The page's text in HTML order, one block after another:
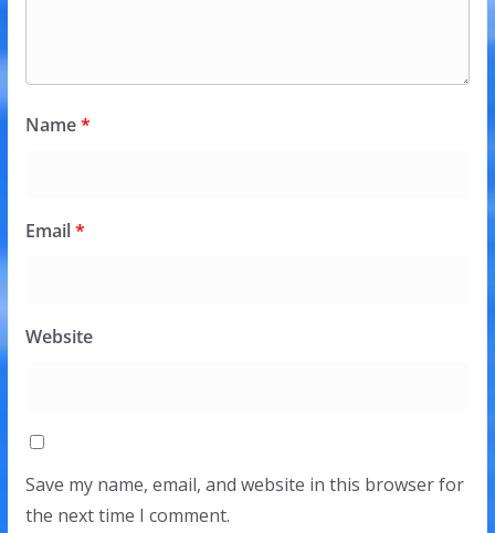
Name*
Email*
Website
Save my name, email, and website in this browser for
the next time I comment.